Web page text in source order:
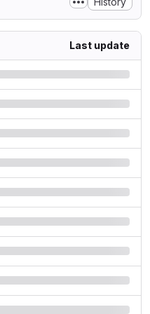
Last update